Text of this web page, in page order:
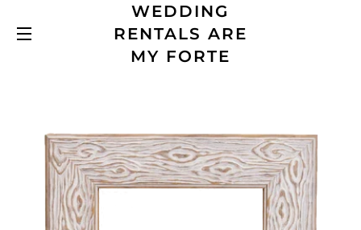
SITE NAVIGATION
WEDDING
RENTALS ARE
MY FORTE